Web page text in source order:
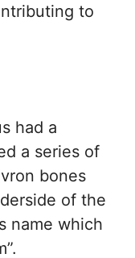
to
had a
a series of
bones
of the
name which